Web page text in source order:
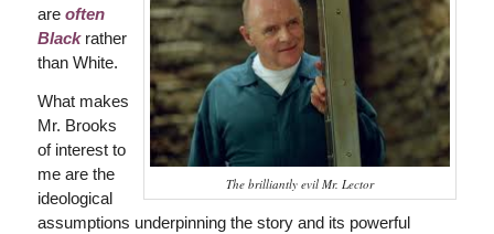
The brilliantly evil Mr. Lector
are often
Blackrather
than White.
What makes
Mr. Brooks
of interest to
me are the
ideological
assumptions underpinning the story and its powerful